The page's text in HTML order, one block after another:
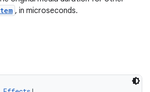
, in microseconds.